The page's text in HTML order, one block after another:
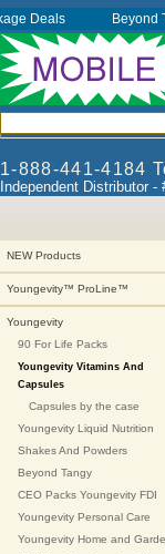
1-888-441-4184
Independent Distributor -
NEW Products
Youngevity™ ProLine™
Youngevity
90 For Life Packs
Youngevity Vitamins And
Capsules
Capsules by the case
Youngevity Liquid Nutrition
Shakes And Powders
Beyond Tangy
CEO Packs Youngevity FDI
Youngevity Personal Care
Youngevity Home and
Deals Beyond